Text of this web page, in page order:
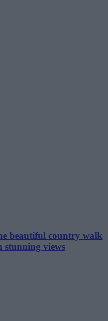
beautiful country walk
stunning views